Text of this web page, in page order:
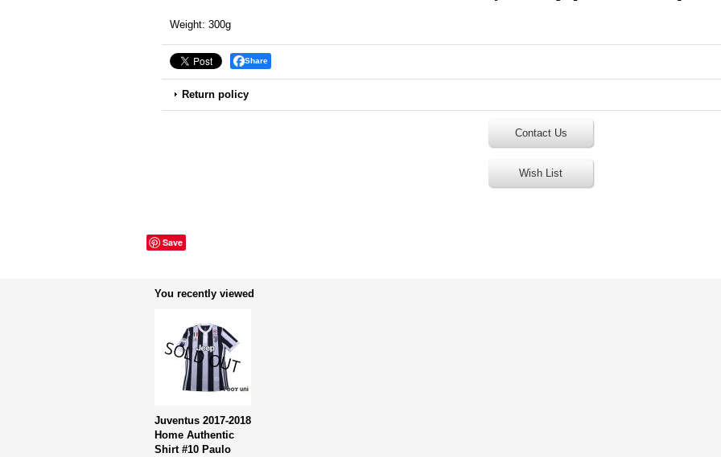
Weight: 300g
Share
Return policy
Contact Us
Wish List
Save
You recently viewed
Juventus 2017-2018
Home Authentic
Shirt #10 Paulo